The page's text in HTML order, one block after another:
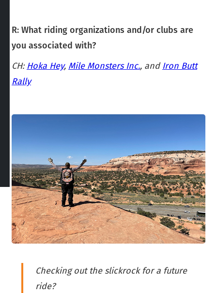
R: What riding organizations and/or clubs are
you associated with?
CH: Hoka Hey, Mile Monsters Inc., and Iron Butt
Rally
Checking out the slickrock for a future
ride?